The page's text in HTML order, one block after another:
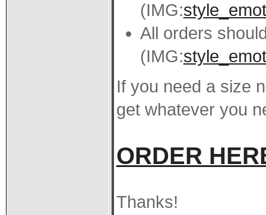
(IMG:
All orders
(IMG:
If you need a size
get whatever you
ORDER
Thanks!